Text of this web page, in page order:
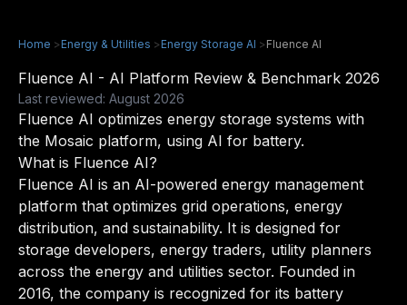
Home >Energy & Utilities >Energy Storage AI >Fluence AI
Fluence AI - AI Platform Review & Benchmark 2026
Last reviewed: August 2026
Fluence AI optimizes energy storage systems with
the Mosaic platform, using AI for battery.
What is Fluence AI?
Fluence AI is an AI-powered energy management
platform that optimizes grid operations, energy
distribution, and sustainability. It is designed for
storage developers, energy traders, utility planners
across the energy and utilities sector. Founded in
2016, the company is recognized for its battery